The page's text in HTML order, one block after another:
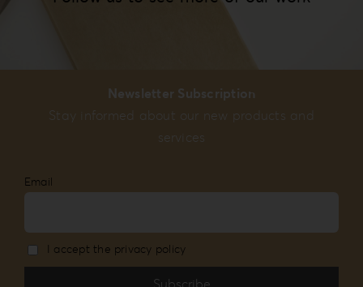
Newsletter Subscription
Stay informed about our new products and
services
Email
I accept the privacy policy